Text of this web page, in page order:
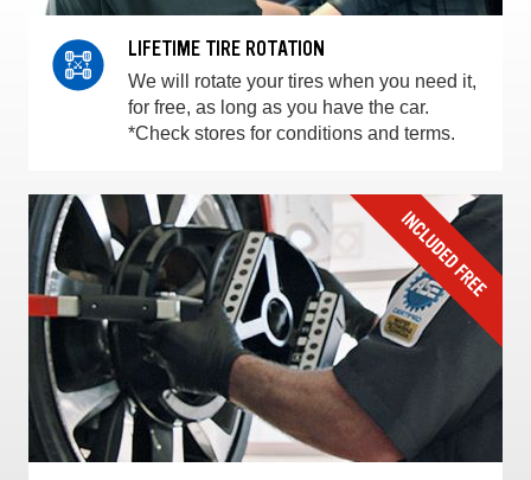
LIFETIME TIRE ROTATION
We will rotate your tires when you need it,
for free, as long as you have the car.
*Check stores for conditions and terms.